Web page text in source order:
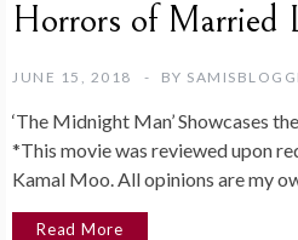
Horrors of Married
JUNE 15, 2018 BY
‘The Midnight Man’ Showcases
*This movie was reviewed upon
Kamal Moo. All opinions are my
Read More